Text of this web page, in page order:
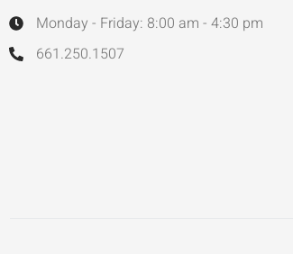
Monday - Friday: 8:00 am - 4:30 pm
661.250.1507